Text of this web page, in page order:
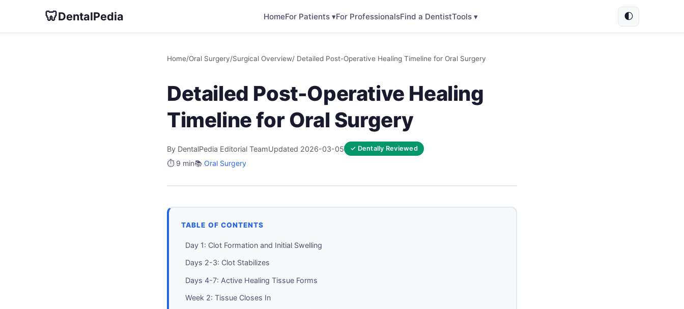
🦷DentalPedia HomeFor Patients ▾For ProfessionalsFind a DentistTools ▾ 🌓
Home/Oral Surgery/Surgical Overview/ Detailed Post-Operative Healing Timeline for Oral Surgery
Detailed Post-Operative Healing
Timeline for Oral Surgery
By DentalPedia Editorial TeamUpdated 2026-03-05 ✓ Dentally Reviewed
⏱️ 9 min📚 Oral Surgery
TABLE OF CONTENTS
Day 1: Clot Formation and Initial Swelling
Days 2-3: Clot Stabilizes
Days 4-7: Active Healing Tissue Forms
Week 2: Tissue Closes In